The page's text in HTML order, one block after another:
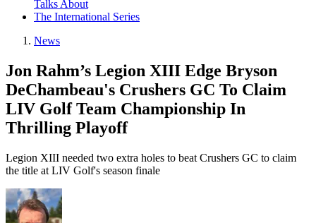
Talks About
The International Series
News
Jon Rahm’s Legion XIII Edge Bryson
DeChambeau's Crushers GC To Claim
LIV Golf Team Championship In
Thrilling Playoff
Legion XIII needed two extra holes to beat Crushers GC to claim
the title at LIV Golf's season finale